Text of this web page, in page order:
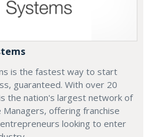
is the fastest way to start
guaranteed. With over 20
the nation's largest network of
offering franchise
looking to enter